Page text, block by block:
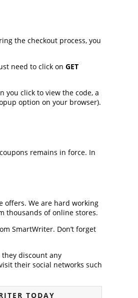
the checkout process, you
need to click on GET
you click to view the code, a
option on your browser).
remains in force. In
offers. We are hard working
thousands of online stores.
SmartWriter. Don’t forget
they discount any
their social networks such
TODAY